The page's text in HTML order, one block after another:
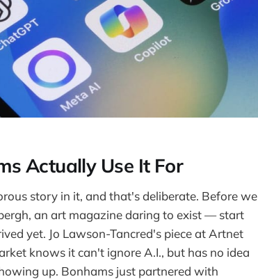
Actually Use It For
story in it, and that's deliberate. Before we
an art magazine daring to exist — start
yet. Jo Lawson-Tancred's piece at Artnet
knows it can't ignore A.I., but has no idea
up. Bonhams just partnered with